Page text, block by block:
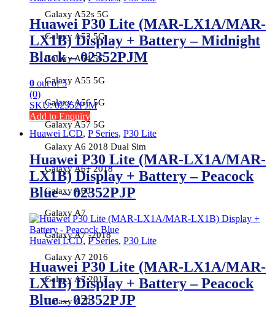
Galaxy A52s 5G
Galaxy A53 5G
Galaxy A54 5G
Galaxy A55 5G
Galaxy A56 5G
Galaxy A57 5G
Galaxy A6 2018 Dual Sim
Galaxy A6+ 2018
Galaxy A60
Galaxy A7
Galaxy A7 -2018
Galaxy A7 2016
Galaxy A7 2017
Galaxy A70
Huawei P30 Lite (MAR-LX1A/MAR-
LX1B) Display + Battery – Midnight
Black – 02352PJM
0 out of 5
(0)
SKU: 02352PJM
Add to Enquiry
Huawei LCD, P Series, P30 Lite
Huawei P30 Lite (MAR-LX1A/MAR-
LX1B) Display + Battery – Peacock
Blue – 02352PJP
Huawei LCD, P Series, P30 Lite
Huawei P30 Lite (MAR-LX1A/MAR-
LX1B) Display + Battery – Peacock
Blue – 02352PJP